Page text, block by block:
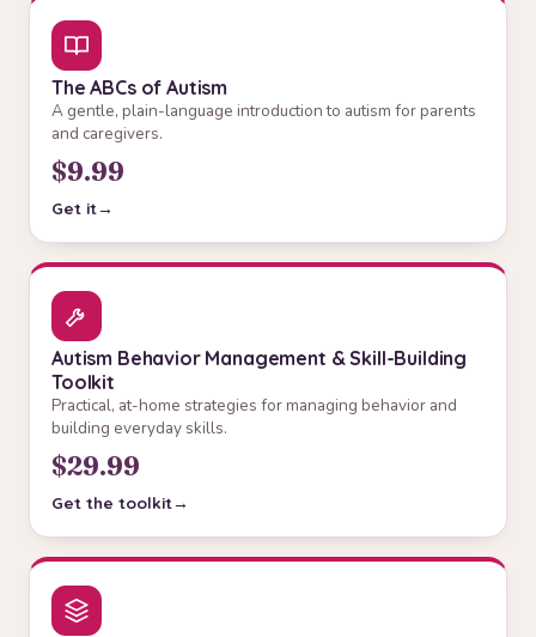
The ABCs of Autism
A gentle, plain-language introduction to autism for parents
and caregivers.
$9.99
Get it
Autism Behavior Management & Skill-Building
Toolkit
Practical, at-home strategies for managing behavior and
building everyday skills.
$29.99
Get the toolkit